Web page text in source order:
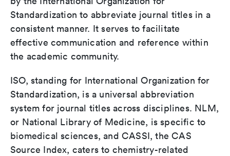
Standardization to abbreviate journal titles in a
consistent manner. It serves to facilitate
effective communication and reference within
the academic community.
ISO, standing for International Organization for
Standardization, is a universal abbreviation
system for journal titles across disciplines. NLM,
or National Library of Medicine, is specific to
biomedical sciences, and CASSI, the CAS
Source Index, caters to chemistry-related